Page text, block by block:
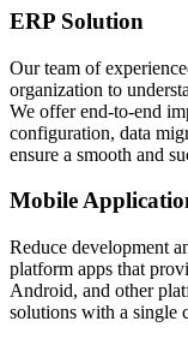
ERP Solution
Our team of
organization to
We offer end-to-end
configuration, data
ensure a smooth and
Mobile
Reduce development
platform apps that
Android, and other
solutions with a single